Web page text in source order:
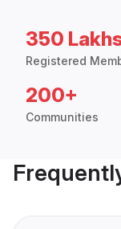
350
Registered
200+
Communities